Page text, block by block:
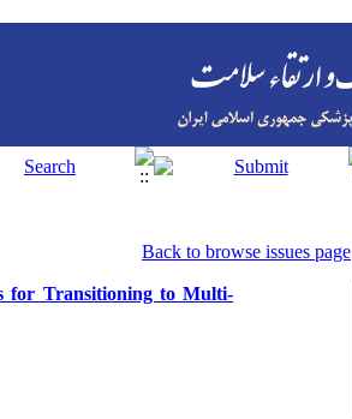
Back to browse issues page
for Transitioning to Multi-